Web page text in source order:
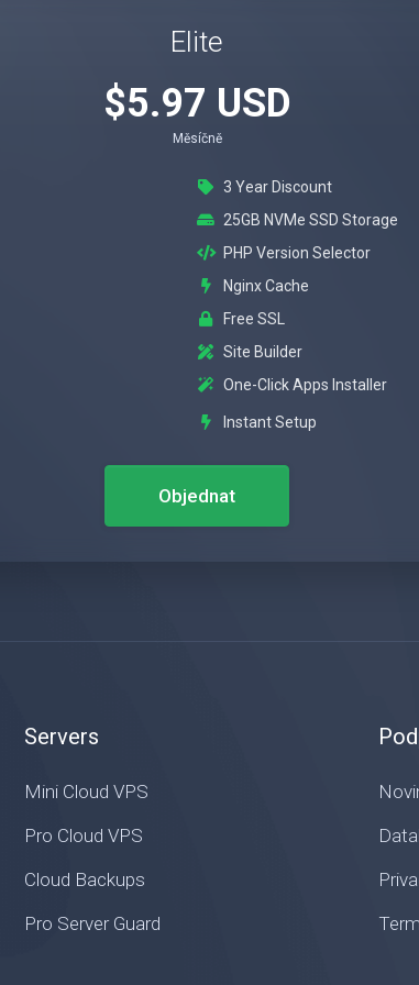
Elite
$5.97 USD
Měsíčně
3 Year Discount
25GB NVMe SSD Storage
PHP Version Selector
Nginx Cache
Free SSL
Site Builder
One-Click Apps Installer
Instant Setup
Objednat
Servers
Mini Cloud VPS
Pro Cloud VPS
Cloud Backups
Pro Server Guard